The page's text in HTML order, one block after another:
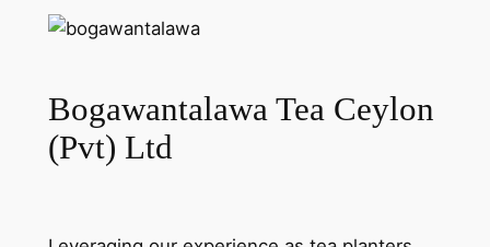
Bogawantalawa Tea Ceylon
(Pvt) Ltd